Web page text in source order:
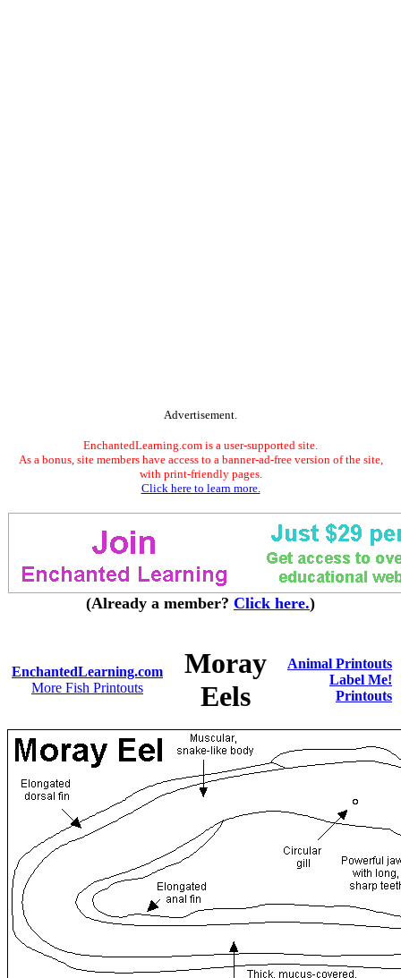
Advertisement.
EnchantedLearning.com is a user-supported site.
As a bonus, site members have access to a banner-ad-free version of the site,
with print-friendly pages.
Click here to learn more.
(Already a member? Click here.)
EnchantedLearning.com
More Fish Printouts
Moray
Eels
Animal Printouts
Label Me!
Printouts